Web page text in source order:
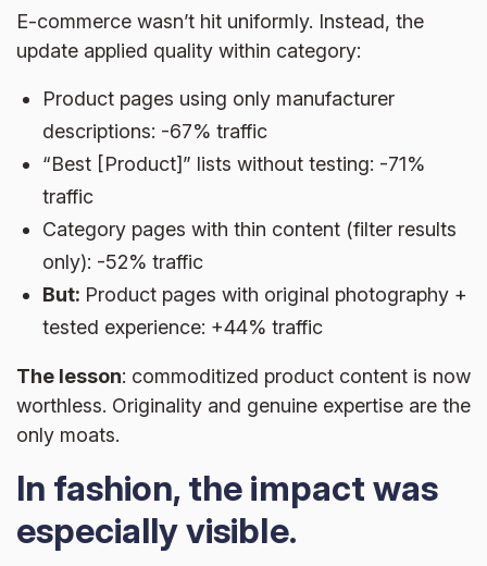
E-commerce wasn’t hit uniformly. Instead, the
update applied quality within category:
Product pages using only manufacturer
descriptions: -67% traffic
“Best [Product]” lists without testing: -71%
traffic
Category pages with thin content (filter results
only): -52% traffic
But: Product pages with original photography +
tested experience: +44% traffic
The lesson: commoditized product content is now
worthless. Originality and genuine expertise are the
only moats.
In fashion, the impact was
especially visible.